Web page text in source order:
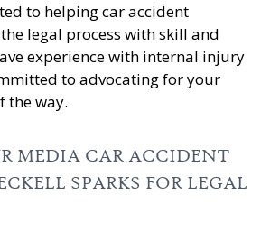
to helping car accident
legal process with skill and
experience with internal injury
to advocating for your
the way.
MEDIA CAR ACCIDENT
SPARKS FOR LEGAL